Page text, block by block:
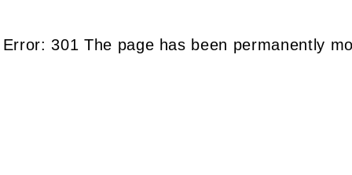
301 The page has been permanently